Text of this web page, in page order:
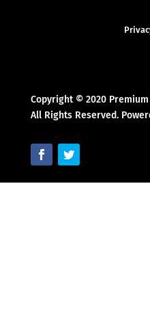
Copyright © 2020
All Rights Reserved.